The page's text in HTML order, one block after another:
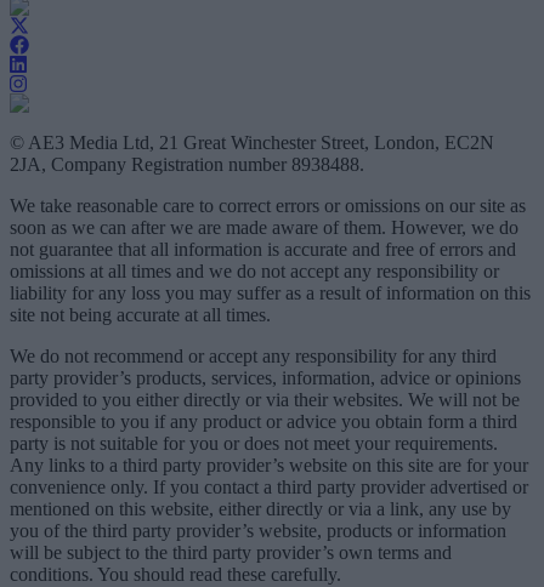
© AE3 Media Ltd, 21 Great Winchester Street, London, EC2N
2JA, Company Registration number 8938488.
We take reasonable care to correct errors or omissions on our site as
soon as we can after we are made aware of them. However, we do
not guarantee that all information is accurate and free of errors and
omissions at all times and we do not accept any responsibility or
liability for any loss you may suffer as a result of information on this
site not being accurate at all times.
We do not recommend or accept any responsibility for any third
party provider’s products, services, information, advice or opinions
provided to you either directly or via their websites. We will not be
responsible to you if any product or advice you obtain form a third
party is not suitable for you or does not meet your requirements.
Any links to a third party provider’s website on this site are for your
convenience only. If you contact a third party provider advertised or
mentioned on this website, either directly or via a link, any use by
you of the third party provider’s website, products or information
will be subject to the third party provider’s own terms and
conditions. You should read these carefully.